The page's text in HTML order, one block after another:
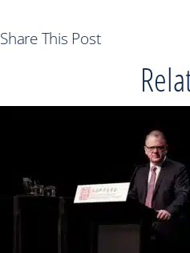
Share This Post